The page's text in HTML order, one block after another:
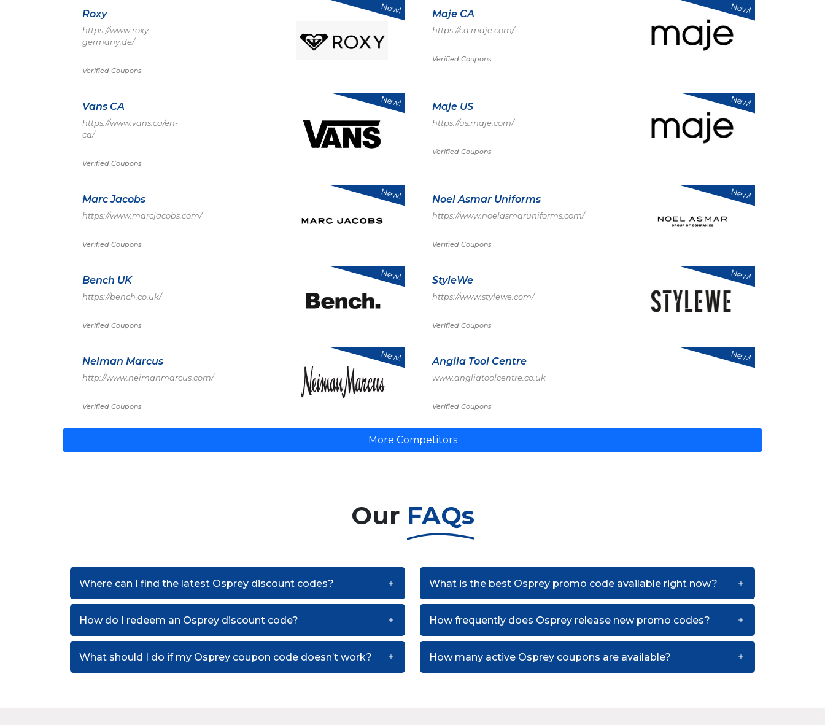
Roxy
https://www.roxy-
germany.de/
Verified Coupons
New! Maje CA
https://ca.maje.com/
Verified Coupons
New!
Vans CA
https://www.vans.ca/en-
ca/
Verified Coupons
New! Maje US
https://us.maje.com/
Verified Coupons
New!
Marc Jacobs
https://www.marcjacobs.com/
Verified Coupons
New! Noel Asmar Uniforms
https://www.noelasmaruniforms.com/
Verified Coupons
New!
Bench UK
https://bench.co.uk/
Verified Coupons
New! StyleWe
https://www.stylewe.com/
Verified Coupons
New!
Neiman Marcus
http://www.neimanmarcus.com/
Verified Coupons
New! Anglia Tool Centre
www.angliatoolcentre.co.uk
Verified Coupons
New!
More Competitors
Our FAQs
Where can I find the latest Osprey discount codes?
How do I redeem an Osprey discount code?
What should I do if my Osprey coupon code doesn’t work?
What is the best Osprey promo code available right now?
How frequently does Osprey release new promo codes?
How many active Osprey coupons are available?